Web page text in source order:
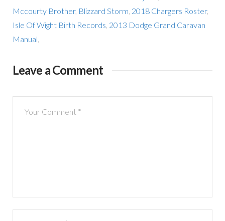
Mccourty Brother, Blizzard Storm 2018 Chargers Roster,
Isle Of Wight Birth Records 2013 Dodge Grand Caravan
Manual
Leave a Comment